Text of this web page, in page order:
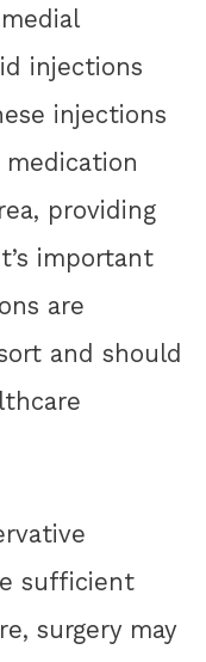
injections
injections
providing
important
are
and should
sufficient
surgery may